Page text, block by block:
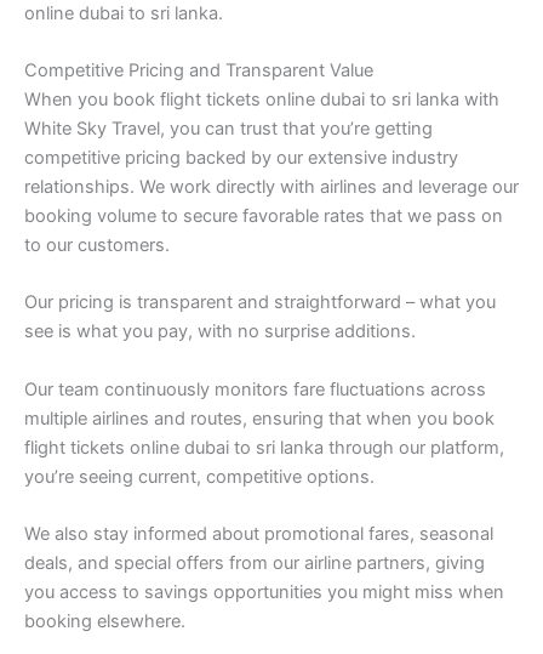
online dubai to sri lanka.
Competitive Pricing and Transparent Value
When you book flight tickets online dubai to sri lanka with
White Sky Travel, you can trust that you’re getting
competitive pricing backed by our extensive industry
relationships. We work directly with airlines and leverage our
booking volume to secure favorable rates that we pass on
to our customers.
Our pricing is transparent and straightforward – what you
see is what you pay, with no surprise additions.
Our team continuously monitors fare fluctuations across
multiple airlines and routes, ensuring that when you book
flight tickets online dubai to sri lanka through our platform,
you’re seeing current, competitive options.
We also stay informed about promotional fares, seasonal
deals, and special offers from our airline partners, giving
you access to savings opportunities you might miss when
booking elsewhere.